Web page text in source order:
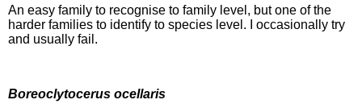
An easy family to recognise to family level, but one of the
harder families to identify to species level. I occasionally try
and usually fail.
Boreoclytocerus ocellaris